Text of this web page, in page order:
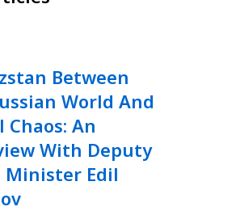
Between
World And
Chaos: An
With Deputy
Minister Edil